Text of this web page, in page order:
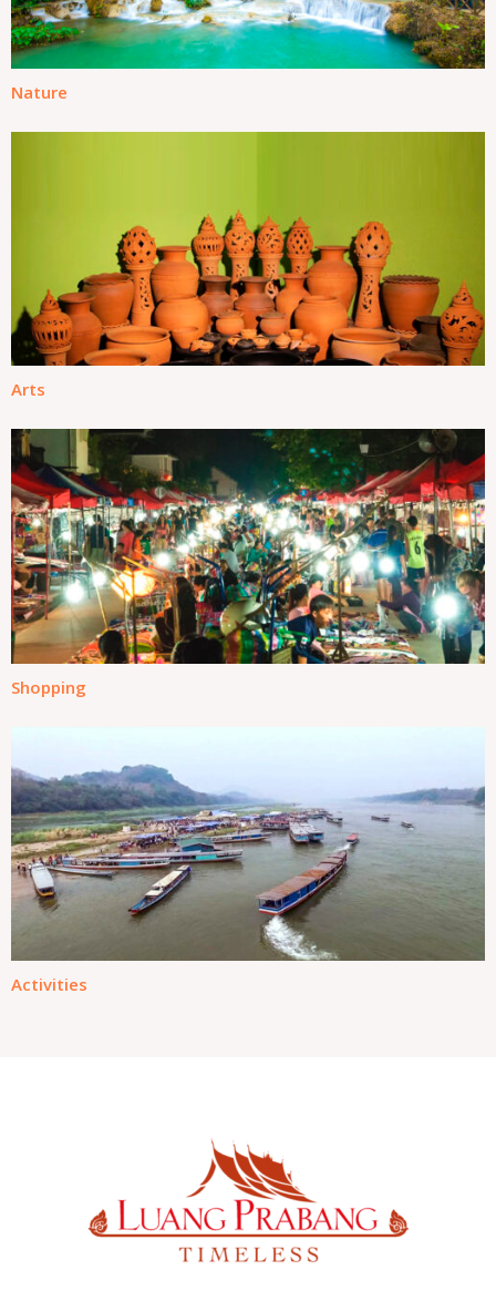
Nature
Arts
Shopping
Activities